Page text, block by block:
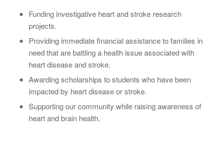
Funding investigative heart and stroke research
projects.
Providing immediate financial assistance to families in
need that are battling a health issue associated with
heart disease and stroke.
Awarding scholarships to students who have been
impacted by heart disease or stroke.
Supporting our community while raising awareness of
heart and brain health.